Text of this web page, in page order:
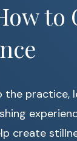
to
the practice,
create